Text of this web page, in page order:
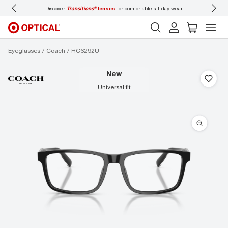
lenses for comfortable all-day wear Don’t forget to book an eye exam for
Eyeglasses Coach HC6292U
new
universal fit